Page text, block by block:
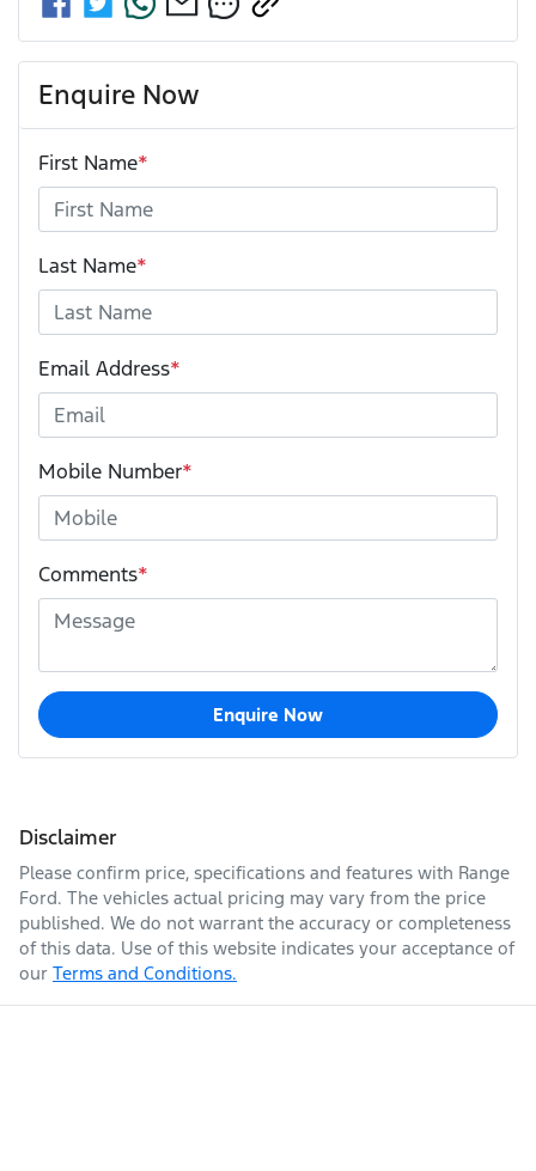
Enquire Now
First Name*
Last Name*
Email Address*
Mobile Number*
Comments*
Enquire Now
Disclaimer
Please confirm price, specifications and features with Range
Ford. The vehicles actual pricing may vary from the price
published. We do not warrant the accuracy or completeness
of this data. Use of this website indicates your acceptance of
our Terms and Conditions.